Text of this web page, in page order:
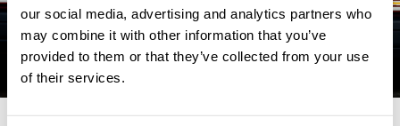
our social media, advertising and analytics partners who
may combine it with other information that you’ve
provided to them or that they’ve collected from your use
of their services.
SHARE INDUSTRY NEEDS A
SECOND LOOK SAYS NEW
ADVOCACY GROUP